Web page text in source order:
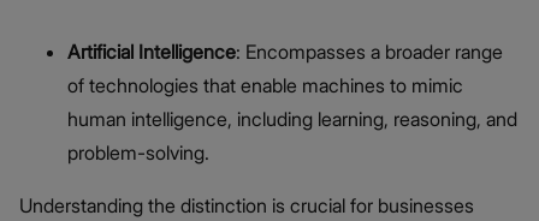
Artificial Intelligence: Encompasses a broader range
of technologies that enable machines to mimic
human intelligence, including learning, reasoning, and
problem-solving.
Understanding the distinction is crucial for businesses